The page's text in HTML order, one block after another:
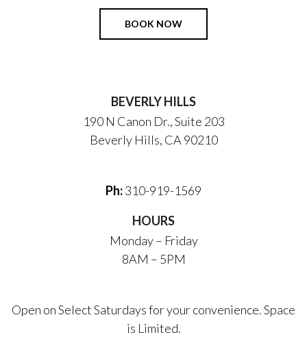
BOOK NOW
BEVERLY HILLS
190 N Canon Dr., Suite 203
Beverly Hills, CA 90210
Ph:310-919-1569
HOURS
Monday – Friday
8AM – 5PM
Open on Select Saturdays for your convenience. Space
is Limited.